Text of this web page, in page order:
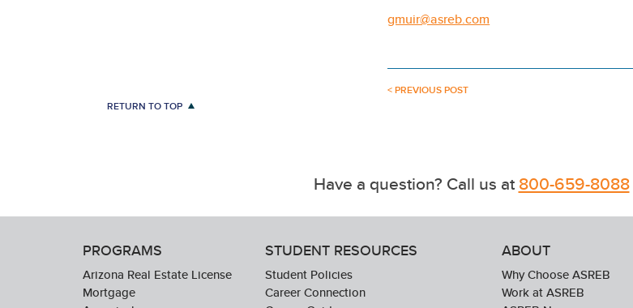
RETURN TO TOP
gmuir@asreb.com
< PREVIOUS POST
Have a question? Call us at800-659-8088
PROGRAMS
Arizona Real Estate License
Mortgage
STUDENT RESOURCES
Student Policies
Career Connection
ABOUT
Why Choose ASREB
Work at ASREB